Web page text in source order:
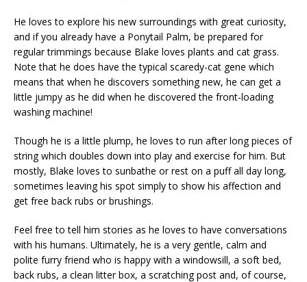
He loves to explore his new surroundings with great curiosity,
and if you already have a Ponytail Palm, be prepared for
regular trimmings because Blake loves plants and cat grass.
Note that he does have the typical scaredy-cat gene which
means that when he discovers something new, he can get a
little jumpy as he did when he discovered the front-loading
washing machine!
Though he is a little plump, he loves to run after long pieces of
string which doubles down into play and exercise for him. But
mostly, Blake loves to sunbathe or rest on a puff all day long,
sometimes leaving his spot simply to show his affection and
get free back rubs or brushings.
Feel free to tell him stories as he loves to have conversations
with his humans. Ultimately, he is a very gentle, calm and
polite furry friend who is happy with a windowsill, a soft bed,
back rubs, a clean litter box, a scratching post and, of course,